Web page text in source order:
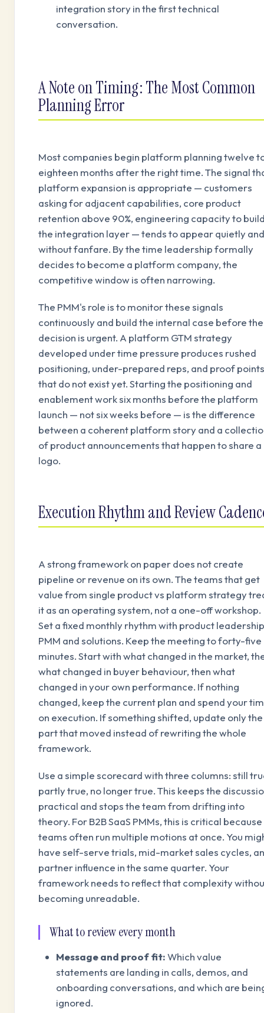
integration story in the first technical
conversation.
A Note on Timing: The Most Common
Planning Error
Most companies begin platform planning twelve
eighteen months after the right time. The signal
platform expansion is appropriate — customers
asking for adjacent capabilities, core product
retention above 90%, engineering capacity to
the integration layer — tends to appear quietly and
without fanfare. By the time leadership formally
decides to become a platform company, the
competitive window is often narrowing.
The PMM's role is to monitor these signals
continuously and build the internal case before the
decision is urgent. A platform GTM strategy
developed under time pressure produces rushed
positioning, under-prepared reps, and proof points
that do not exist yet. Starting the positioning and
enablement work six months before the platform
launch — not six weeks before — is the difference
between a coherent platform story and a
of product announcements that happen to share a
logo.
Execution Rhythm and Review
A strong framework on paper does not create
pipeline or revenue on its own. The teams that get
value from single product vs platform strategy
it as an operating system, not a one-off workshop.
Set a fixed monthly rhythm with product
PMM and solutions. Keep the meeting to forty-five
minutes. Start with what changed in the market,
what changed in buyer behaviour, then what
changed in your own performance. If nothing
changed, keep the current plan and spend your
on execution. If something shifted, update only the
part that moved instead of rewriting the whole
framework.
Use a simple scorecard with three columns: still
partly true, no longer true. This keeps the
practical and stops the team from drifting into
theory. For B2B SaaS PMMs, this is critical because
teams often run multiple motions at once. You
have self-serve trials, mid-market sales cycles,
partner influence in the same quarter. Your
framework needs to reflect that complexity
becoming unreadable.
What to review every month
Message and proof fit:Which value
statements are landing in calls, demos, and
onboarding conversations, and which are
ignored.